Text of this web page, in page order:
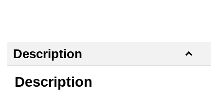
Description
Description